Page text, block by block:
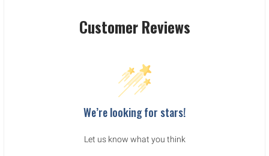
Customer Reviews
We’re looking for stars!
Let us know what you think